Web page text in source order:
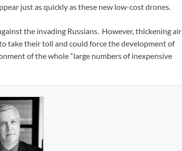
just as quickly as these new low-cost drones.
the invading Russians. However, thickening air
take their toll and could force the development of
of the whole “large numbers of inexpensive